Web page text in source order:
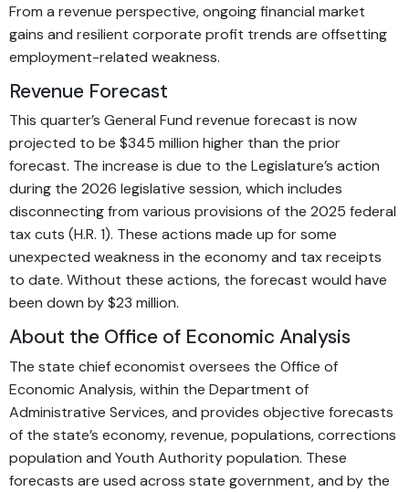
From a revenue perspective, ongoing financial market
gains and resilient corporate profit trends are offsetting
employment-related weakness.
Revenue Forecast
This quarter’s General Fund revenue forecast is now
projected to be $345 million higher than the prior
forecast. The increase is due to the Legislature’s action
during the 2026 legislative session, which includes
disconnecting from various provisions of the 2025 federal
tax cuts (H.R. 1). These actions made up for some
unexpected weakness in the economy and tax receipts
to date. Without these actions, the forecast would have
been down by $23 million.
About the Office of Economic Analysis
The state chief economist oversees the Office of
Economic Analysis, within the Department of
Administrative Services, and provides objective forecasts
of the state’s economy, revenue, populations, corrections
population and Youth Authority population. These
forecasts are used across state government, and by the